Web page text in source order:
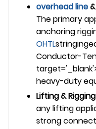
overhead line
The primary
anchoring
OHTL
Conductor-
heavy-duty
Lifting &
any lifting
strong